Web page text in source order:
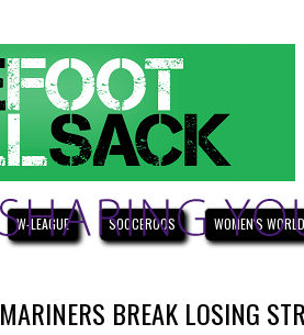
W-LEAGUE SOCCEROOS WOMEN'S
MARINERS BREAK LOSING